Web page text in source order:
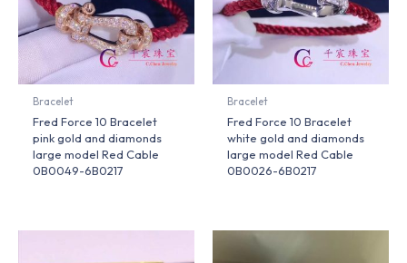
Bracelet
Fred Force 10 Bracelet
pink gold and diamonds
large model Red Cable
0B0049-6B0217
Bracelet
Fred Force 10 Bracelet
white gold and diamonds
large model Red Cable
0B0026-6B0217